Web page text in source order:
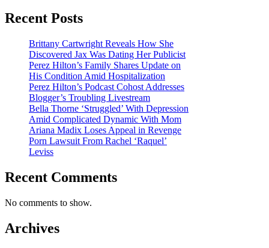
Recent Posts
Brittany Cartwright Reveals How She
Discovered Jax Was Dating Her Publicist
Perez Hilton’s Family Shares Update on
His Condition Amid Hospitalization
Perez Hilton’s Podcast Cohost Addresses
Blogger’s Troubling Livestream
Bella Thorne ‘Struggled’ With Depression
Amid Complicated Dynamic With Mom
Ariana Madix Loses Appeal in Revenge
Porn Lawsuit From Rachel ‘Raquel’
Leviss
Recent Comments
No comments to show.
Archives